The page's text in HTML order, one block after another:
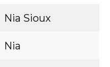
Nia Sioux
Nia